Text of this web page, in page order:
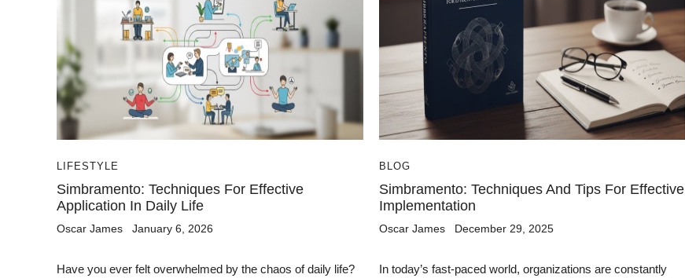
LIFESTYLE
Simbramento: Techniques For Effective
Application In Daily Life
Oscar James January 6, 2026
Have you ever felt overwhelmed by the chaos of daily life?
BLOG
Simbramento: Techniques And Tips For Effective
Implementation
Oscar James December 29, 2025
In today’s fast-paced world, organizations are constantly